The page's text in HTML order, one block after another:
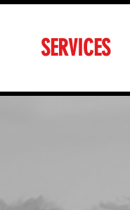
SERVICES